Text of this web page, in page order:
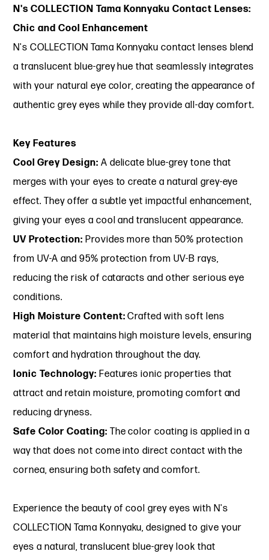
N's COLLECTION Tama Konnyaku Contact Lenses:
Chic and Cool Enhancement
N's COLLECTION Tama Konnyaku contact lenses blend
a translucent blue-grey hue that seamlessly integrates
with your natural eye color, creating the appearance of
authentic grey eyes while they provide all-day comfort.
Key Features
Cool Grey Design: A delicate blue-grey tone that
merges with your eyes to create a natural grey-eye
effect. They offer a subtle yet impactful enhancement,
giving your eyes a cool and translucent appearance.
UV Protection: Provides more than 50% protection
from UV-A and 95% protection from UV-B rays,
reducing the risk of cataracts and other serious eye
conditions.
High Moisture Content: Crafted with soft lens
material that maintains high moisture levels, ensuring
comfort and hydration throughout the day.
Ionic Technology: Features ionic properties that
attract and retain moisture, promoting comfort and
reducing dryness.
Safe Color Coating: The color coating is applied in a
way that does not come into direct contact with the
cornea, ensuring both safety and comfort.
Experience the beauty of cool grey eyes with N's
COLLECTION Tama Konnyaku, designed to give your
eyes a natural, translucent blue-grey look that